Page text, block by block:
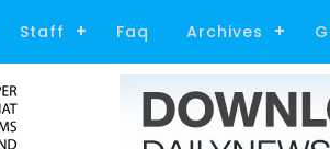
Staff Faq Archives